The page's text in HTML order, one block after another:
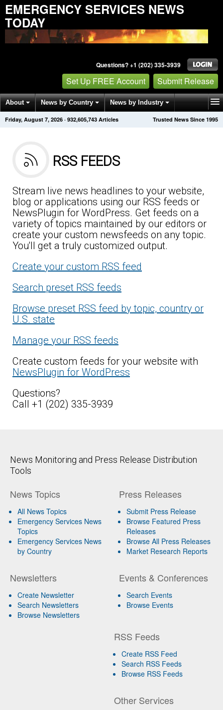
EMERGENCY SERVICES NEWS
TODAY
Questions? +1 (202) 335-3939
Set Up FREE Account Submit Release
About News by Country News by Industry
Get News Alerts Press Releases Trusted News Since 1995
Friday, August 7, 2026 · 932,605,743 Articles
RSS FEEDS
Stream live news headlines to your website,
blog or applications using our RSS feeds or
NewsPlugin for WordPress. Get feeds on a
variety of topics maintained by our editors or
create your custom newsfeeds on any topic.
You'll get a truly customized output.
Create your custom RSS feed
Search preset RSS feeds
Browse preset RSS feed by topic, country or
U.S. state
Manage your RSS feeds
Create custom feeds for your website with
NewsPlugin for WordPress
Questions?
Call +1 (202) 335-3939
News Monitoring and Press Release Distribution
Tools
News Topics
All News Topics
Emergency Services News
Topics
Emergency Services News
by Country
Newsletters
Create Newsletter
Search Newsletters
Browse Newsletters
Press Releases
Submit Press Release
Browse Featured Press
Releases
Browse All Press Releases
Market Research Reports
Events & Conferences
Search Events
Browse Events
RSS Feeds
Create RSS Feed
Search RSS Feeds
Browse RSS Feeds
Other Services